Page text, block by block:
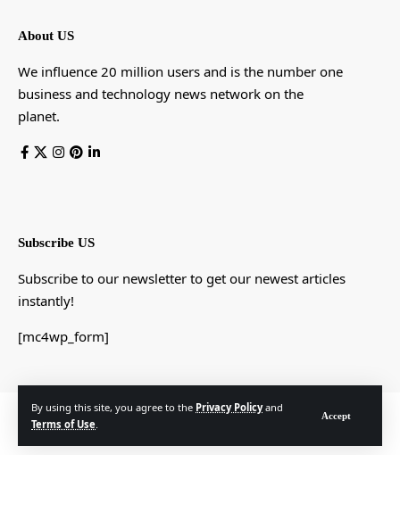
By using this site, you agree to the Privacy Policyand
Terms of Use.
Accept
About US
We influence 20 million users and is the number one
business and technology news network on the
planet.
Subscribe US
Subscribe to our newsletter to get our newest articles
instantly!
[mc4wp_form]
© Foxiz News Network. Ruby Design Company. All Rights Reserved.